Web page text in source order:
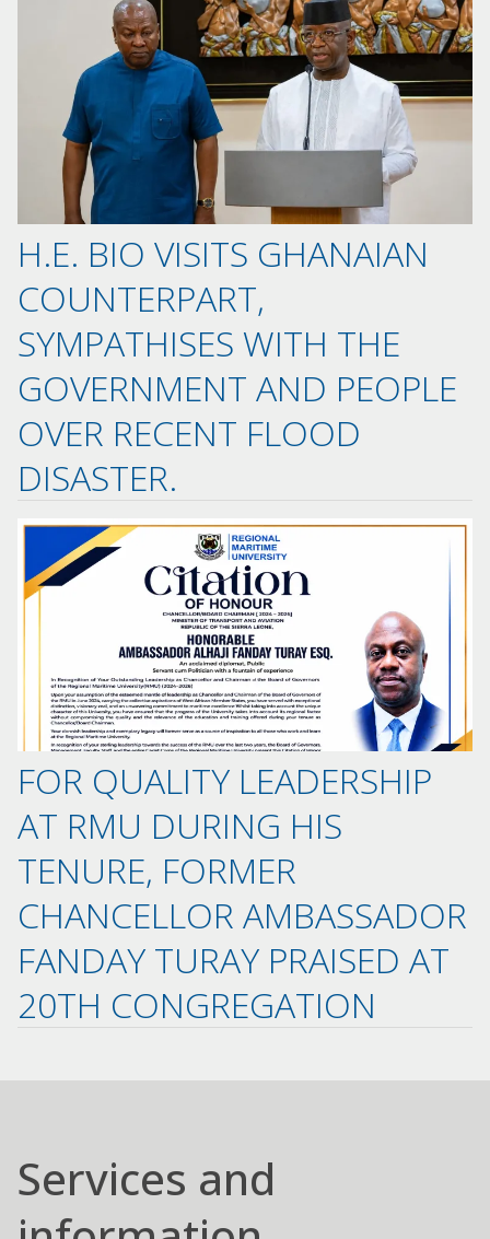
H.E. BIO VISITS GHANAIAN
COUNTERPART,
SYMPATHISES WITH THE
GOVERNMENT AND PEOPLE
OVER RECENT FLOOD
DISASTER.
FOR QUALITY LEADERSHIP
AT RMU DURING HIS
TENURE, FORMER
CHANCELLOR AMBASSADOR
FANDAY TURAY PRAISED AT
20TH CONGREGATION
Services and